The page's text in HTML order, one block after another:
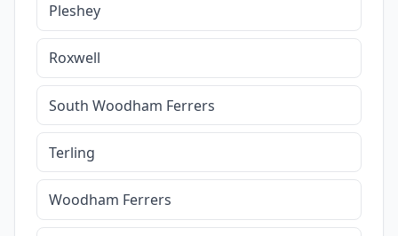
Pleshey
Roxwell
South Woodham Ferrers
Terling
Woodham Ferrers